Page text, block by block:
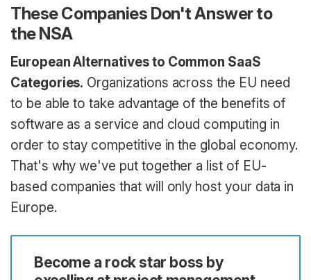
These Companies Don't Answer to
the NSA
European Alternatives to Common SaaS
Categories. Organizations across the EU need
to be able to take advantage of the benefits of
software as a service and cloud computing in
order to stay competitive in the global economy.
That's why we've put together a list of EU-
based companies that will only host your data in
Europe.
Become a rock star boss by